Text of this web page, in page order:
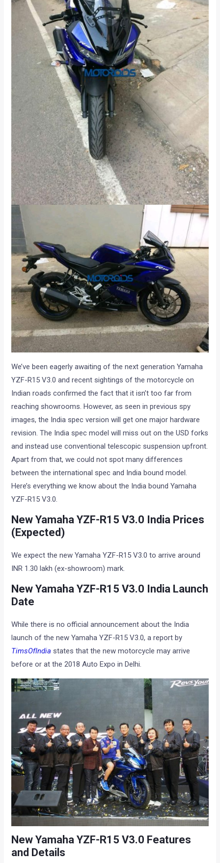
We’ve been eagerly awaiting of the next generation Yamaha
YZF-R15 V3.0 and recent sightings of the motorcycle on
Indian roads confirmed the fact that it isn’t too far from
reaching showrooms. However, as seen in previous spy
images, the India spec version will get one major hardware
revision. The India spec model will miss out on the USD forks
and instead use conventional telescopic suspension upfront.
Apart from that, we could not spot many differences
between the international spec and India bound model.
Here’s everything we know about the India bound Yamaha
YZF-R15 V3.0.
New Yamaha YZF-R15 V3.0 India Prices
(Expected)
We expect the new Yamaha YZF-R15 V3.0 to arrive around
INR 1.30 lakh (ex-showroom) mark.
New Yamaha YZF-R15 V3.0 India Launch
Date
While there is no official announcement about the India
launch of the new Yamaha YZF-R15 V3.0, a report by
TimsOfIndia states that the new motorcycle may arrive
before or at the 2018 Auto Expo in Delhi.
New Yamaha YZF-R15 V3.0 Features
and Details